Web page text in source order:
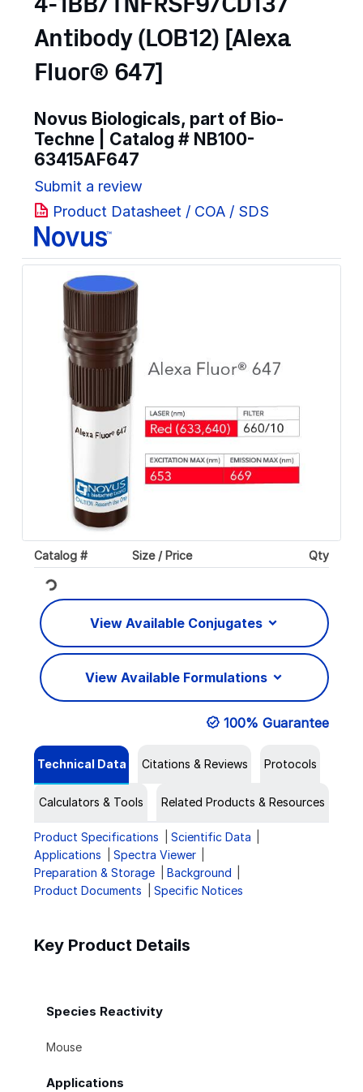
4-1BB/TNFRSF9/CD137
Antibody (LOB12) [Alexa
Fluor® 647]
Novus Biologicals, part of Bio-
Techne | Catalog # NB100-
63415AF647
Submit a review
Product Datasheet / COA / SDS
Catalog # Size / Price Qty
Loading...
View Available Conjugates
View Available Formulations
100% Guarantee
Technical Data Citations & Reviews Protocols
Calculators & Tools Related Products & Resources
Product Specifications
Scientific Data
Applications
Spectra Viewer
Preparation & Storage
Background
Product Documents
Specific Notices
Key Product Details
Species Reactivity
Mouse
Applications